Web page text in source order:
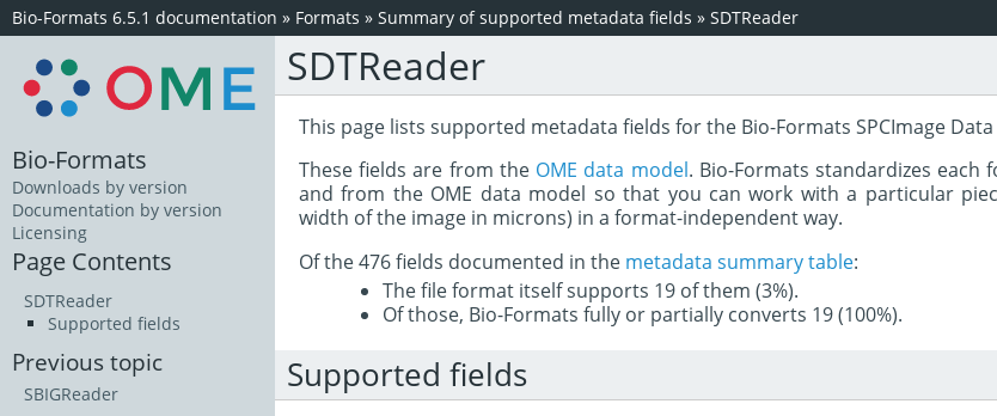
Bio-Formats 6.5.1 documentation » Formats » Summary of supported metadata fields » SDTReader
SDTReader
This page lists supported metadata fields for the Bio-Formats SPCImage
These fields are from the OME data model. Bio-Formats standardizes each
and from the OME data model so that you can work with a particular
width of the image in microns) in a format-independent way.
Of the 476 fields documented in the metadata summary table:
The file format itself supports 19 of them (3%).
Of those, Bio-Formats fully or partially converts 19 (100%).
Supported fields
Bio-Formats
Downloads by version
Documentation by version
Licensing
Page Contents
SDTReader
Supported fields
Previous topic
SBIGReader